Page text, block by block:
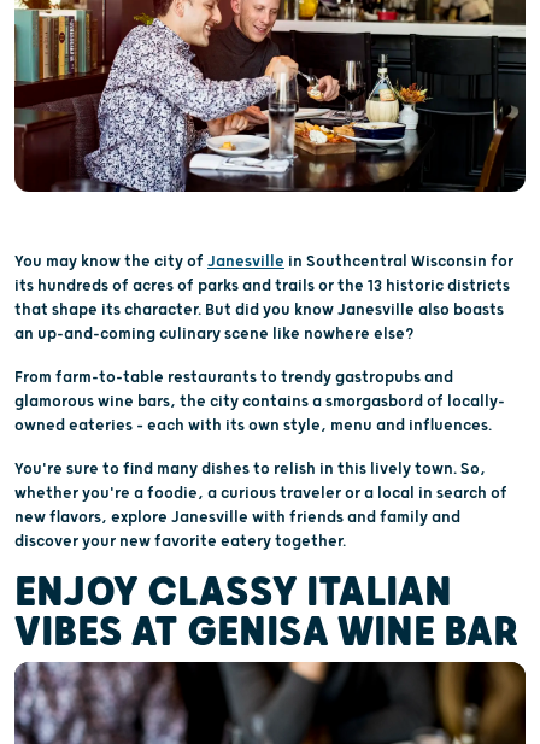
You may know the city of Janesville in Southcentral Wisconsin for
its hundreds of acres of parks and trails or the 13 historic districts
that shape its character. But did you know Janesville also boasts
an up-and-coming culinary scene like nowhere else?
From farm-to-table restaurants to trendy gastropubs and
glamorous wine bars, the city contains a smorgasbord of locally-
owned eateries – each with its own style, menu and influences.
You're sure to find many dishes to relish in this lively town. So,
whether you're a foodie, a curious traveler or a local in search of
new flavors, explore Janesville with friends and family and
discover your new favorite eatery together.
ENJOY CLASSY ITALIAN
VIBES AT GENISA WINE BAR